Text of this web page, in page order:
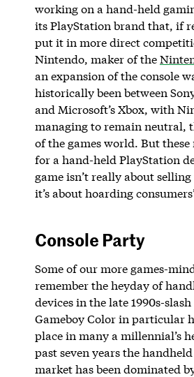
working on a hand-held
its PlayStation brand that, if
put it in more direct
Nintendo, maker of the
an expansion of the console
historically been between
and Microsoft’s Xbox, with
managing to remain neutral,
of the games world. But
for a hand-held PlayStation
game isn’t really about
it’s about hoarding
Console Party
Some of our more games-
remember the heyday of
devices in the late 1990s-
Gameboy Color in particular
place in many a millennial’s
past seven years the
market has been dominated